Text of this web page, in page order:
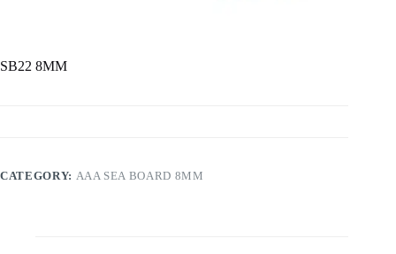
SB22 8MM
CATEGORY: AAA SEA BOARD 8MM